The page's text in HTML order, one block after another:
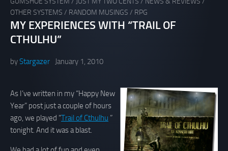
OTHER SYSTEMS / RANDOM MUSINGS / RPG
MY EXPERIENCES WITH “TRAIL OF
CTHULHU”
byStargazer January 1, 2010
As I’ve written in my “Happy New
Year” post just a couple of hours
ago, we played “Trail of Cthulhu ”
tonight. And it was a blast.